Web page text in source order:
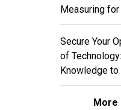
Measuring
Secure Your
of
Knowledge to
More